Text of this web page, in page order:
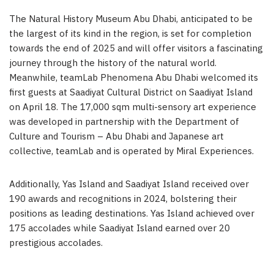
The Natural History Museum Abu Dhabi, anticipated to be
the largest of its kind in the region, is set for completion
towards the end of 2025 and will offer visitors a fascinating
journey through the history of the natural world.
Meanwhile, teamLab Phenomena Abu Dhabi welcomed its
first guests at Saadiyat Cultural District on Saadiyat Island
on April 18. The 17,000 sqm multi-sensory art experience
was developed in partnership with the Department of
Culture and Tourism – Abu Dhabi and Japanese art
collective, teamLab and is operated by Miral Experiences.
Additionally, Yas Island and Saadiyat Island received over
190 awards and recognitions in 2024, bolstering their
positions as leading destinations. Yas Island achieved over
175 accolades while Saadiyat Island earned over 20
prestigious accolades.